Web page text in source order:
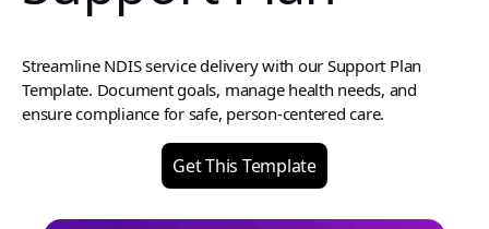
Streamline NDIS service delivery with our Support Plan
Template. Document goals, manage health needs, and
ensure compliance for safe, person-centered care.
Get This Template